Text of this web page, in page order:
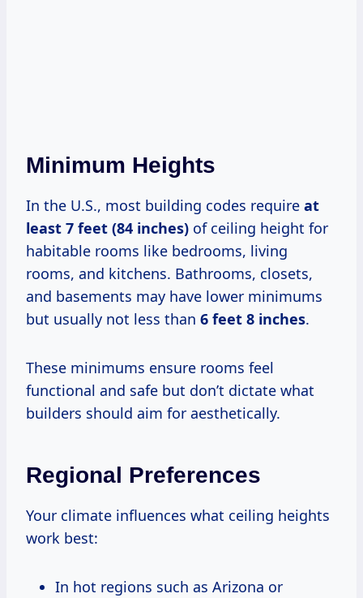
Minimum Heights
In the U.S., most building codes require at
least 7 feet (84 inches) of ceiling height for
habitable rooms like bedrooms, living
rooms, and kitchens. Bathrooms, closets,
and basements may have lower minimums
but usually not less than 6 feet 8 inches.
These minimums ensure rooms feel
functional and safe but don’t dictate what
builders should aim for aesthetically.
Regional Preferences
Your climate influences what ceiling heights
work best:
In hot regions such as Arizona or